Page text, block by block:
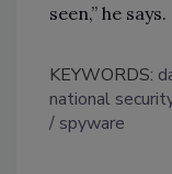
seen,” he says.
KEYWORDS:
national
spyware